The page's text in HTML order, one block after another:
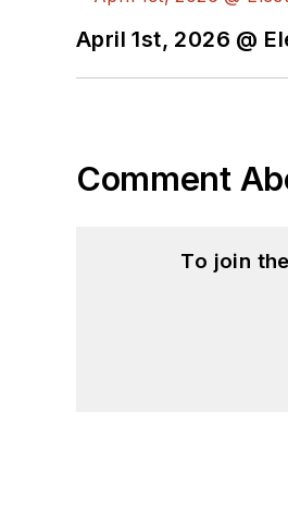
April 1st, 2026 @
Comment
To join